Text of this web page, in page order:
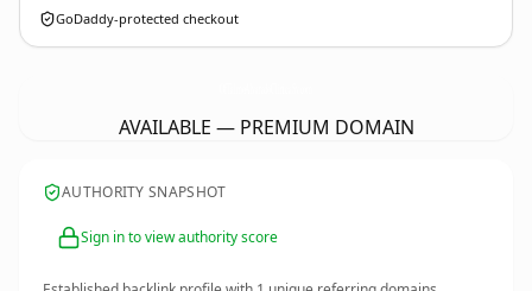
GoDaddy-protected checkout
AVAILABLE — PREMIUM DOMAIN
AUTHORITY SNAPSHOT
Sign in to view authority score